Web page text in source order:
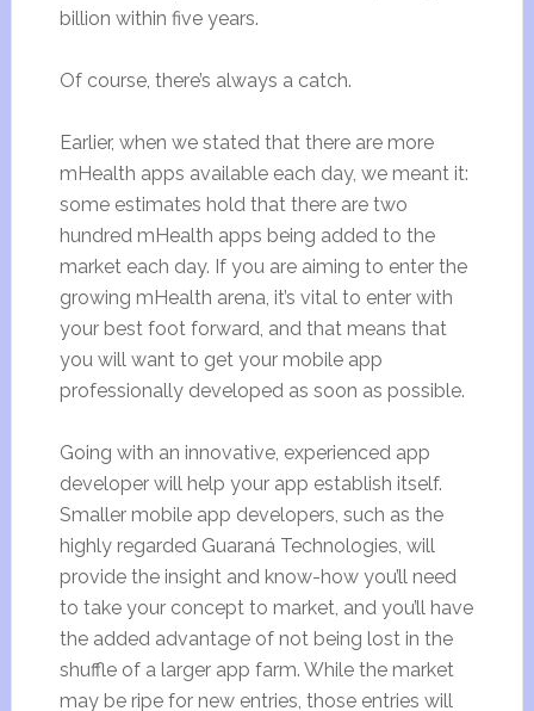
billion within five years.
Of course, there’s always a catch.
Earlier, when we stated that there are more
mHealth apps available each day, we meant it:
some estimates hold that there are two
hundred mHealth apps being added to the
market each day. If you are aiming to enter the
growing mHealth arena, it’s vital to enter with
your best foot forward, and that means that
you will want to get your mobile app
professionally developedas soon as possible.
Going with an innovative, experienced app
developer will help your app establish itself.
Smaller mobile app developers, such as the
highly regarded Guaraná Technologies, will
provide the insight and know-how you’ll need
to take your concept to market, and you’ll have
the added advantage of not being lost in the
shuffle of a larger app farm. While the market
may be ripe for new entries, those entries will